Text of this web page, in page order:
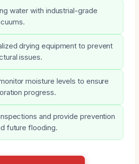
water with industrial-grade
drying equipment to prevent
issues.
moisture levels to ensure
progress.
and provide prevention
future flooding.